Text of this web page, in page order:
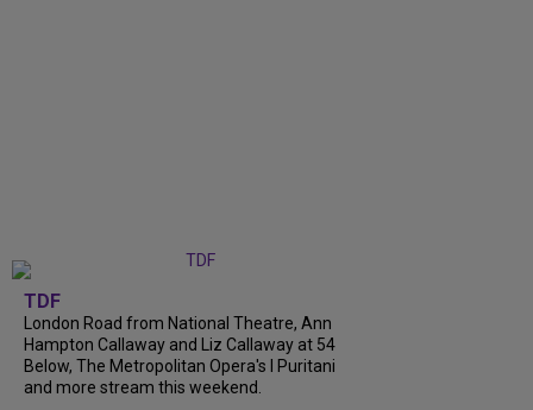
TDF
London Road from National Theatre, Ann
Hampton Callaway and Liz Callaway at 54
Below, The Metropolitan Opera's I Puritani
and more stream this weekend.